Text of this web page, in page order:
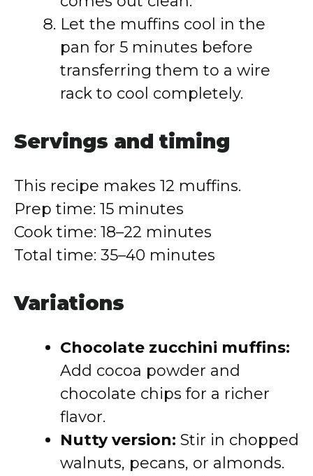
Let the muffins cool in the
pan for 5 minutes before
transferring them to a wire
rack to cool completely.
Servings and timing
This recipe makes 12 muffins.
Prep time: 15 minutes
Cook time: 18–22 minutes
Total time: 35–40 minutes
Variations
Chocolate zucchini muffins:
Add cocoa powder and
chocolate chips for a richer
flavor.
Nutty version: Stir in chopped
walnuts, pecans, or almonds.